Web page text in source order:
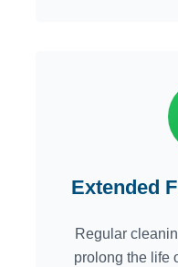
Extended
Regular
prolong the life